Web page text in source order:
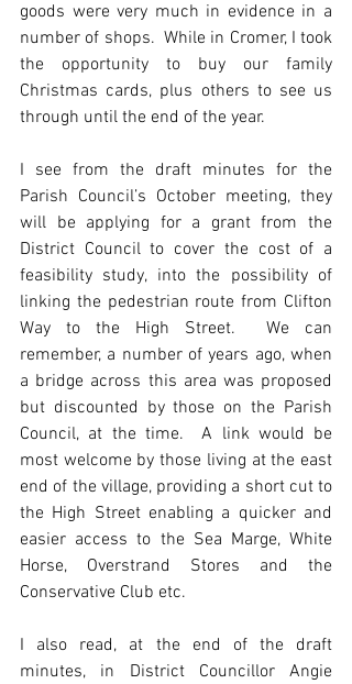
goods were very much in evidence in a
number of shops.  While in Cromer, I took
the opportunity to buy our family
Christmas cards, plus others to see us
through until the end of the year.
I see from the draft minutes for the
Parish Council’s October meeting, they
will be applying for a grant from the
District Council to cover the cost of a
feasibility study, into the possibility of
linking the pedestrian route from Clifton
Way to the High Street.  We can
remember, a number of years ago, when
a bridge across this area was proposed
but discounted by those on the Parish
Council, at the time.  A link would be
most welcome by those living at the east
end of the village, providing a short cut to
the High Street enabling a quicker and
easier access to the Sea Marge, White
Horse, Overstrand Stores and the
Conservative Club etc.
I also read, at the end of the draft
minutes, in District Councillor Angie